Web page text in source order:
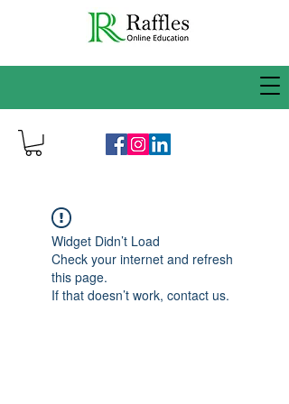
Widget Didn’t Load
Check your internet and refresh
this page.
If that doesn’t work, contact us.